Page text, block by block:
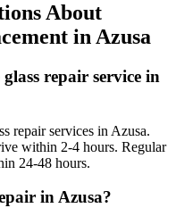
About
in Azusa
repair service in
repair services in Azusa.
within 2-4 hours. Regular
24-48 hours.
in Azusa?